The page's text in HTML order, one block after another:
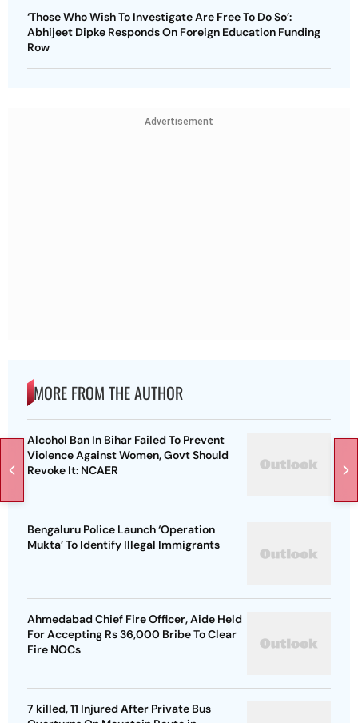
‘Those Who Wish To Investigate Are Free To Do So’:
Abhijeet Dipke Responds On Foreign Education Funding
Row
Advertisement
MORE FROM THE AUTHOR
Alcohol Ban In Bihar Failed To Prevent
Violence Against Women, Govt Should
Revoke It: NCAER
Bengaluru Police Launch ‘Operation
Mukta’ To Identify Illegal Immigrants
Ahmedabad Chief Fire Officer, Aide Held
For Accepting Rs 36,000 Bribe To Clear
Fire NOCs
7 killed, 11 Injured After Private Bus